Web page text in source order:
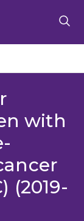
with
(2019-